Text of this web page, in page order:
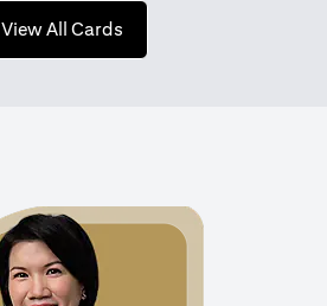
View All Cardsopens in a new tab